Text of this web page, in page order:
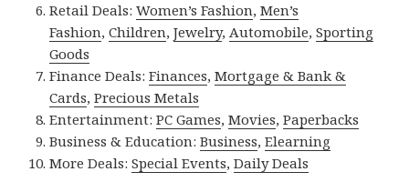
Retail Deals:Women’s Fashion,Men’s
Fashion,Children,Jewelry,Automobile,Sporting
Goods
Finance Deals:Finances,Mortgage & Bank &
Cards,Precious Metals
Entertainment:PC Games,Movies,Paperbacks
Business & Education:Business,Elearning
More Deals:Special Events,Daily Deals